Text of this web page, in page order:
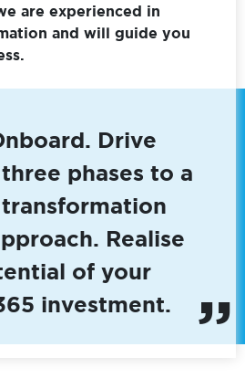
are experienced in
and will guide you
Drive
phases to a
Realise
of your
investment.